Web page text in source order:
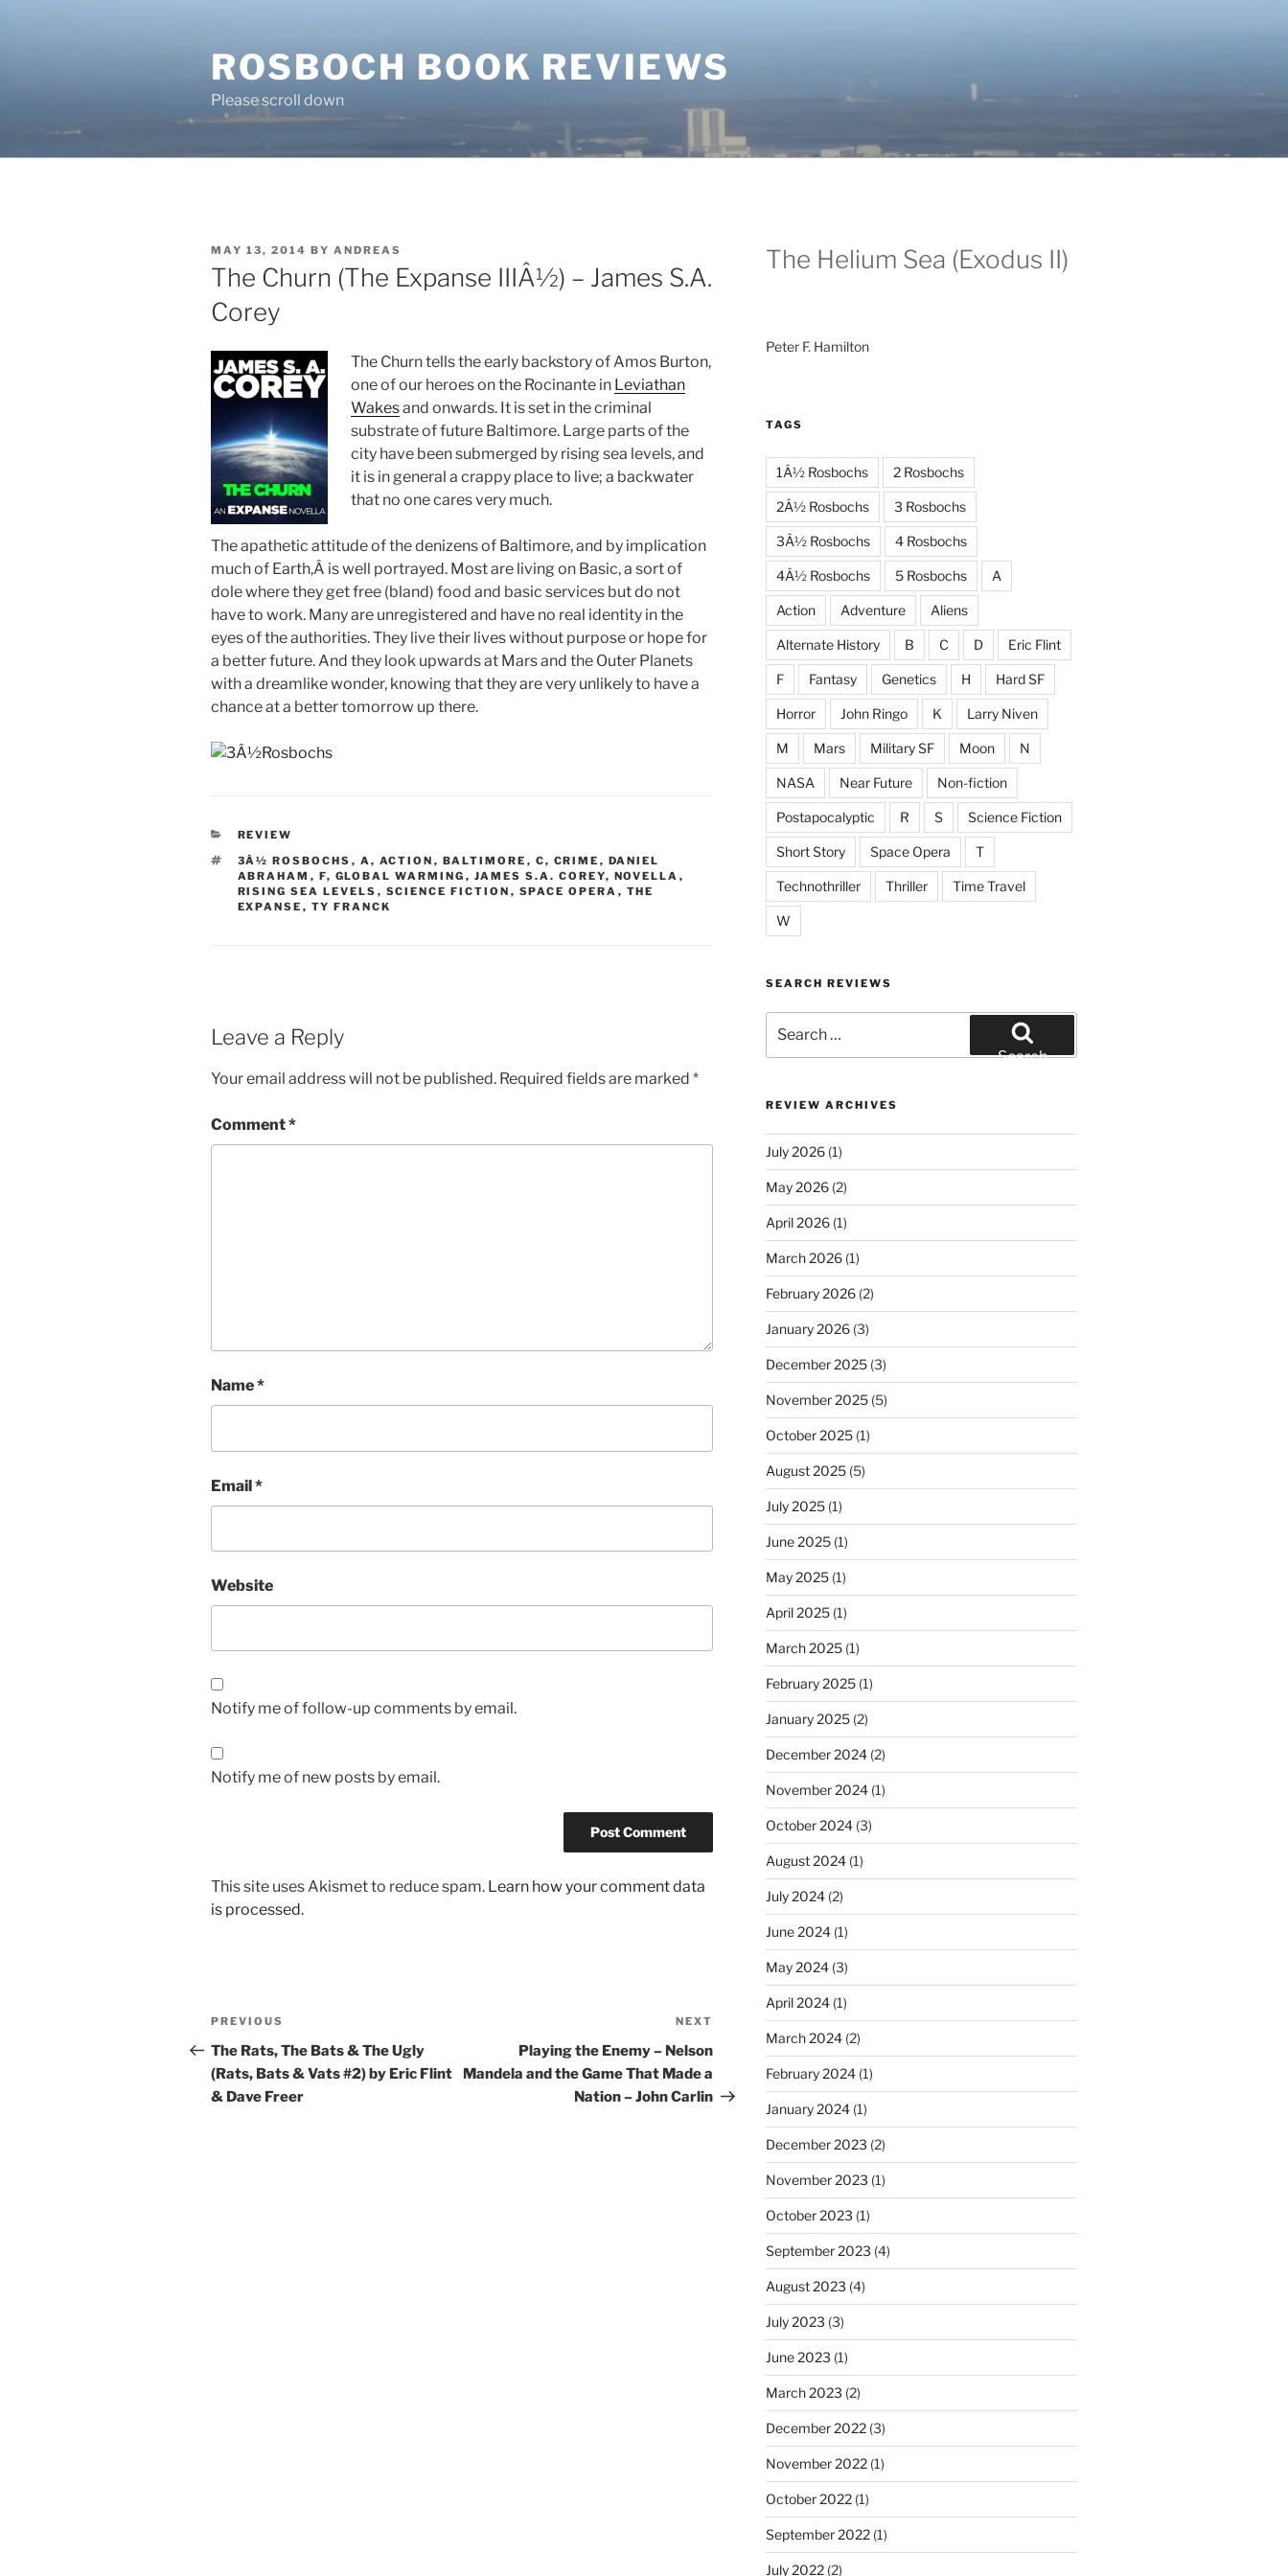
ROSBOCH BOOK REVIEWS
Please scroll down
POSTED
ON
MAY 13, 2014 BY ANDREAS
The Churn (The Expanse IIIÂ½) – James S.A.
Corey
The Churn tells the early backstory of Amos Burton,
one of our heroes on the Rocinante in Leviathan
Wakesand onwards. It is set in the criminal
substrate of future Baltimore. Large parts of the
city have been submerged by rising sea levels, and
it is in general a crappy place to live; a backwater
that no one cares very much.
The apathetic attitude of the denizens of Baltimore, and by implication
much of Earth,Â is well portrayed. Most are living on Basic, a sort of
dole where they get free (bland) food and basic services but do not
have to work. Many are unregistered and have no real identity in the
eyes of the authorities. They live their lives without purpose or hope for
a better future. And they look upwards at Mars and the Outer Planets
with a dreamlike wonder, knowing that they are very unlikely to have a
chance at a better tomorrow up there.
CATEGORIES
REVIEW
TAGS
3Â½ ROSBOCHS , A, ACTION , BALTIMORE , C, CRIME , DANIEL
ABRAHAM , F, GLOBAL WARMING , JAMES S.A. COREY, NOVELLA ,
RISING SEA LEVELS , SCIENCE FICTION , SPACE OPERA , THE
EXPANSE , TY FRANCK
Leave a Reply
Your email address will not be published. Required fields are marked *
Comment*
Name*
Email*
Website
Notify me of follow-up comments by email.
Notify me of new posts by email.
This site uses Akismet to reduce spam. Learn how your comment data
is processed.
Post
navigation
Previous
Post
PREVIOUS
The Rats, The Bats & The Ugly
(Rats, Bats & Vats #2) by Eric Flint
& Dave Freer
Post
NEXT
Playing the Enemy – Nelson
Mandela and the Game That Made a
Nation – John Carlin
The Helium Sea (Exodus II)
Peter F. Hamilton
TAGS
1Â½ Rosbochs 2 Rosbochs
2Â½ Rosbochs 3 Rosbochs
3Â½ Rosbochs 4 Rosbochs
4Â½ Rosbochs 5 Rosbochs A
Action Adventure Aliens
Alternate History B C D Eric Flint
F Fantasy Genetics H Hard SF
Horror John Ringo K Larry Niven
M Mars Military SF Moon N
NASA Near Future Non-fiction
Postapocalyptic R S Science Fiction
Short Story Space Opera T
Technothriller Thriller Time Travel
W
SEARCH REVIEWS
for:
Search
REVIEW ARCHIVES
July 2026(1)
May 2026(2)
April 2026(1)
March 2026(1)
February 2026(2)
January 2026(3)
December 2025(3)
November 2025(5)
October 2025(1)
August 2025(5)
July 2025(1)
June 2025(1)
May 2025(1)
April 2025(1)
March 2025(1)
February 2025(1)
January 2025(2)
December 2024(2)
November 2024(1)
October 2024(3)
August 2024(1)
July 2024(2)
June 2024(1)
May 2024(3)
April 2024(1)
March 2024(2)
February 2024(1)
January 2024(1)
December 2023 (2)
November 2023 (1)
October 2023 (1)
September 2023 (4)
August 2023 (4)
July 2023 (3)
June 2023 (1)
March 2023 (2)
December 2022(3)
November 2022(1)
October 2022(1)
September 2022(1)
July 2022(2)